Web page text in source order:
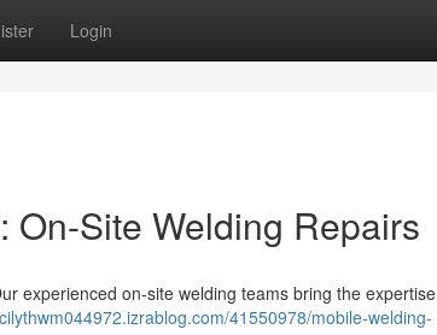
Login
On-Site Welding Repairs
experienced on-site welding teams bring the expertise
41550978/mobile-welding-